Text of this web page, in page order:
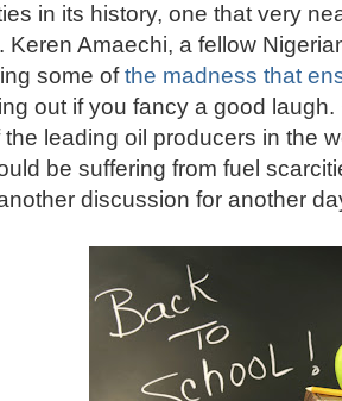
in its history, one that very
Keren Amaechi, a fellow
some ofthe madness that
out if you fancy a good
the leading oil producers in the
be suffering from fuel
discussion for another